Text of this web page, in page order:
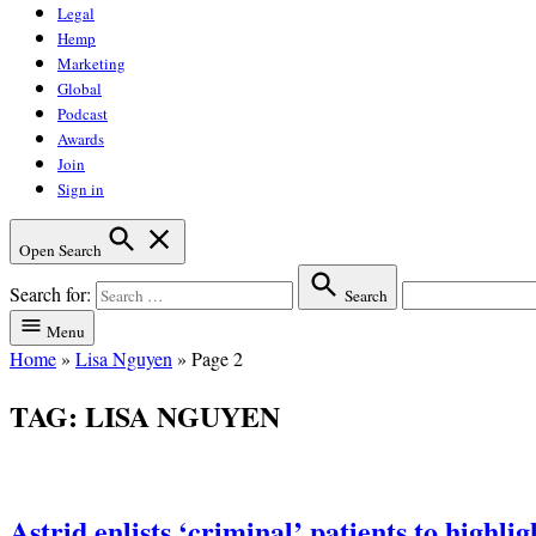
Legal
Hemp
Marketing
Global
Podcast
Awards
Join
Sign in
Open Search
Search for:
Search
Menu
Home» Lisa Nguyen » Page 2
TAG: LISA NGUYEN